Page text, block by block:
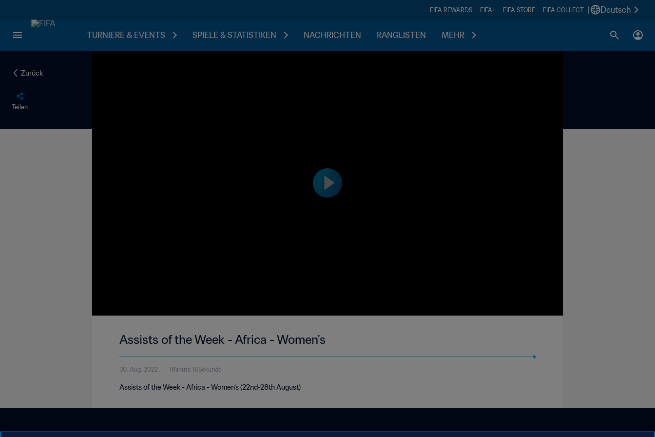
FIFA REWARDS FIFA+ FIFA STORE FIFA COLLECT Deutsch
TURNIERE & EVENTS SPIELE & STATISTIKEN NACHRICHTEN RANGLISTEN MEHR
Zurück
Teilen
Assists of the Week - Africa - Women's
30. Aug. 2022 1Minute 16Sekunde
Assists of the Week - Africa - Women's (22nd-28th August)